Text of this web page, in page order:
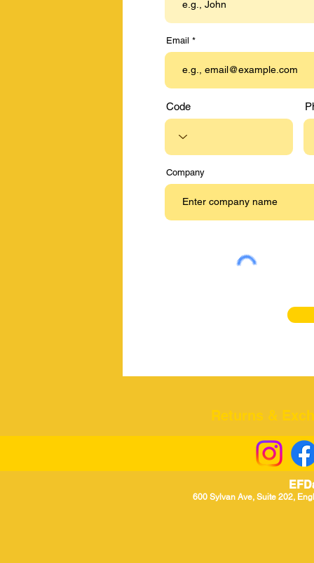
Email
Code
Company
Returns &
600 Sylvan Ave, Suite 202,